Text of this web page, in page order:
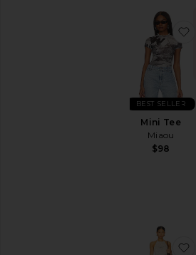
Mini Tee
Miaou
$98
BEST SELLER